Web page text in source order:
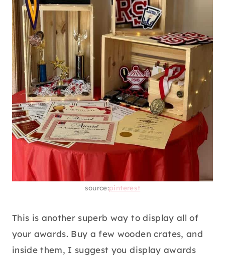
source:pinterest
This is another superb way to display all of
your awards. Buy a few wooden crates, and
inside them, I suggest you display awards